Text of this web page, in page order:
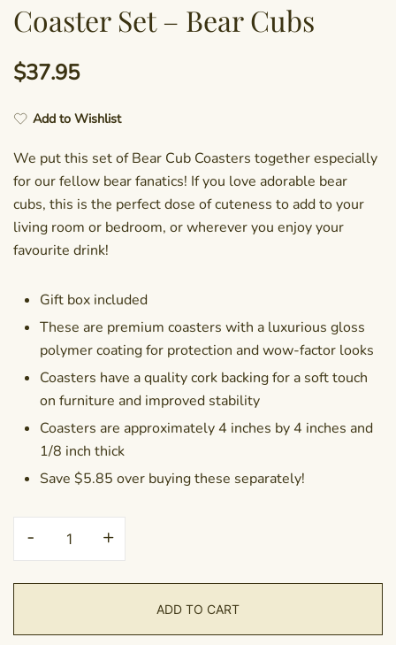
Coaster Set – Bear Cubs
$37.95
Add to Wishlist
We put this set of Bear Cub Coasters together especially
for our fellow bear fanatics! If you love adorable bear
cubs, this is the perfect dose of cuteness to add to your
living room or bedroom, or wherever you enjoy your
favourite drink!
Gift box included
These are premium coasters with a luxurious gloss
polymer coating for protection and wow-factor looks
Coasters have a quality cork backing for a soft touch
on furniture and improved stability
Coasters are approximately 4 inches by 4 inches and
1/8 inch thick
Save $5.85 over buying these separately!
-
Coaster+
ADD TO CART